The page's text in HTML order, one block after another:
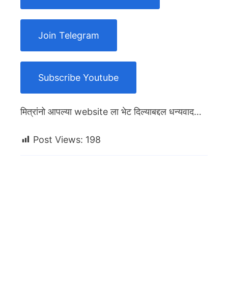
Join Telegram
Subscribe Youtube
मित्रांनो आपल्या website ला भेट दिल्याबद्दल धन्यवाद…
Post Views: 198